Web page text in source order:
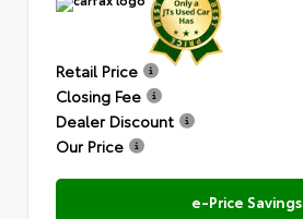
Retail Price
Closing Fee
Dealer Discount
Our Price
e-Price Savings